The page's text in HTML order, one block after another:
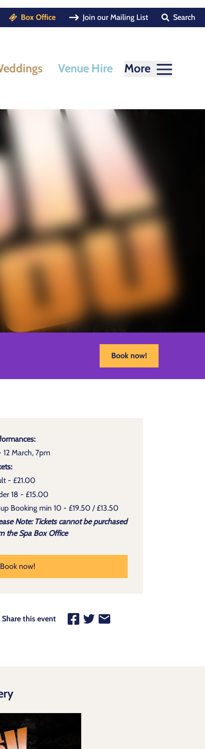
Box Office Join our Mailing List Search
Venue Hire More
Book now!
12 March, 7pm
- £21.00
18 - £15.00
Booking min 10 - £19.50 / £13.50
Note: Tickets cannot be purchased
the Spa Box Office
Book now!
Share this event